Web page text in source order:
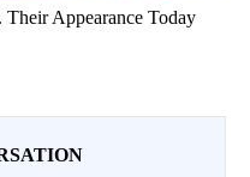
Appearance Today